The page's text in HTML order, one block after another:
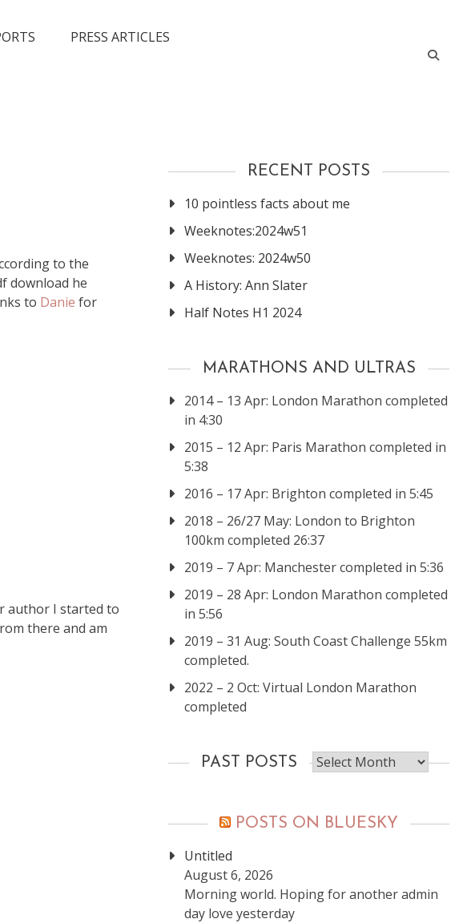
PRESS ARTICLES
to the
download he
to Danie for
author I started to
there and am
RECENT POSTS
10 pointless facts about me
Weeknotes:2024w51
Weeknotes: 2024w50
A History: Ann Slater
Half Notes H1 2024
MARATHONS AND ULTRAS
2014 – 13 Apr: London Marathon completed
in 4:30
2015 – 12 Apr: Paris Marathon completed in
5:38
2016 – 17 Apr: Brighton completed in 5:45
2018 – 26/27 May: London to Brighton
100km completed 26:37
2019 – 7 Apr: Manchester completed in 5:36
2019 – 28 Apr: London Marathon completed
in 5:56
2019 – 31 Aug: South Coast Challenge 55km
completed.
2022 – 2 Oct: Virtual London Marathon
completed
PAST POSTS
Past
posts
POSTS ON BLUESKY
Untitled
August 6, 2026
Morning world. Hoping for another admin
day love yesterday